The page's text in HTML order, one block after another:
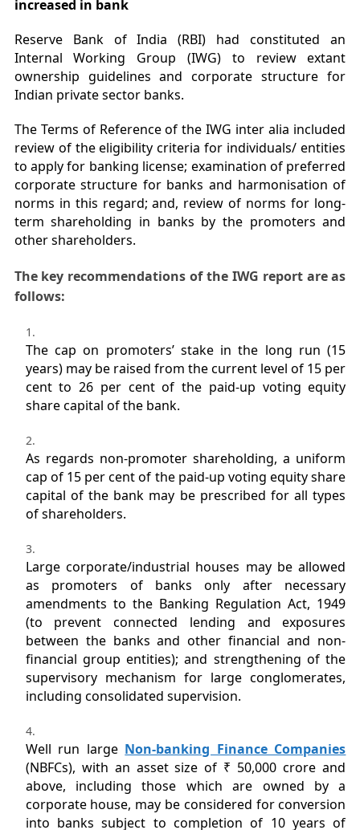
increased in bank
Reserve Bank of India (RBI) had constituted an
Internal Working Group (IWG) to review extant
ownership guidelines and corporate structure for
Indian private sector banks.
The Terms of Reference of the IWG inter alia included
review of the eligibility criteria for individuals/ entities
to apply for banking license; examination of preferred
corporate structure for banks and harmonisation of
norms in this regard; and, review of norms for long-
term shareholding in banks by the promoters and
other shareholders.
The key recommendations of the IWG report are as
follows:
The cap on promoters’ stake in the long run (15
years) may be raised from the current level of 15 per
cent to 26 per cent of the paid-up voting equity
share capital of the bank.
As regards non-promoter shareholding, a uniform
cap of 15 per cent of the paid-up voting equity share
capital of the bank may be prescribed for all types
of shareholders.
Large corporate/industrial houses may be allowed
as promoters of banks only after necessary
amendments to the Banking Regulation Act, 1949
(to prevent connected lending and exposures
between the banks and other financial and non-
financial group entities); and strengthening of the
supervisory mechanism for large conglomerates,
including consolidated supervision.
Well run large Non-banking Finance Companies
(NBFCs), with an asset size of ₹ 50,000 crore and
above, including those which are owned by a
corporate house, may be considered for conversion
into banks subject to completion of 10 years of